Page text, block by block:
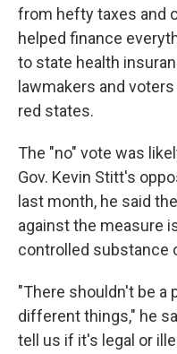
from hefty taxes and
helped finance
to state health
lawmakers and
red states.
The "no" vote was
Gov. Kevin Stitt's
last month, he said
against the measure
controlled substance
"There shouldn't be a
different things," he
tell us if it's legal or